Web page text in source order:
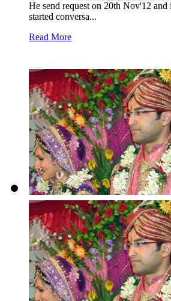
He send request on 20th Nov'12
started conversa...
Read More